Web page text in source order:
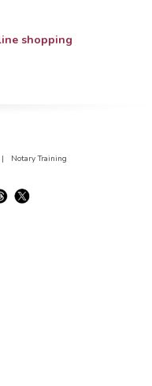
shopping
Notary Training